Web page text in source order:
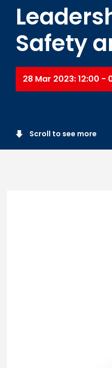
Safety
28 Mar 2023: 12:00 -
Scroll to see more